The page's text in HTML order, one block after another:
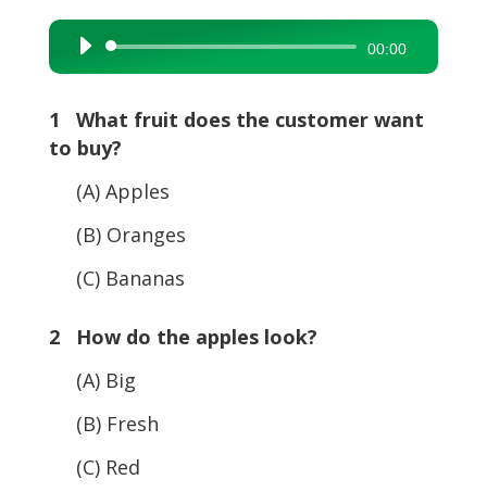
Audio
Player
00:00
1 What fruit does the customer want
to buy?
(A) Apples
(B) Oranges
(C) Bananas
2 How do the apples look?
(A) Big
(B) Fresh
(C) Red